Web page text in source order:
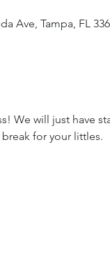
Ave, Tampa, FL
We will just have
for your littles.